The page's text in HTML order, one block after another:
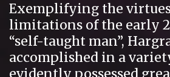
Exemplifying the
limitations of the early
“self-taught man”,
accomplished in a